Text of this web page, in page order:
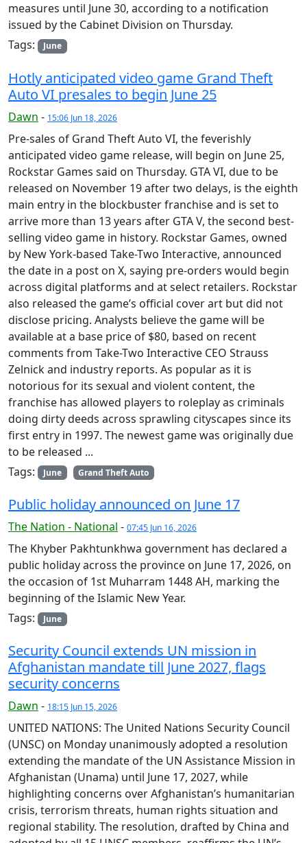
measures until June 30, according to a notification
issued by the Cabinet Division on Thursday.
Tags:
June
Hotly anticipated video game Grand Theft
Auto VI presales to begin June 25
Dawn - 15:06 Jun 18, 2026
Pre-sales of Grand Theft Auto VI, the feverishly
anticipated video game release, will begin on June 25,
Rockstar Games said on Thursday. GTA VI, due to be
released on November 19 after two delays, is the eighth
main entry in the blockbuster franchise and is set to
arrive more than 13 years after GTA V, the second best-
selling video game in history. Rockstar Games, owned
by New York-based Take-Two Interactive, announced
the date in a post on X, saying pre-orders would begin
across digital platforms and at select retailers. Rockstar
also released the game’s official cover art but did not
disclose pricing. Analysts believe the game will be
available at a base price of $80, based on recent
comments from Take-Two Interactive CEO Strauss
Zelnick and industry reports. As popular as it is
notorious for its sexual and violent content, the
franchise has allowed players to roleplay as criminals
doing dirty deeds across sprawling cityscapes since its
first entry in 1997. The newest game was originally due
to be released ...
Tags:
June Grand Theft Auto
Public holiday announced on June 17
The Nation - National - 07:45 Jun 16, 2026
The Khyber Pakhtunkhwa government has declared a
public holiday across the province on June 17, 2026, on
the occasion of 1st Muharram 1448 AH, marking the
beginning of the Islamic New Year.
Tags:
June
Security Council extends UN mission in
Afghanistan mandate till June 2027, flags
security concerns
Dawn - 18:15 Jun 15, 2026
UNITED NATIONS: The United Nations Security Council
(UNSC) on Monday unanimously adopted a resolution
extending the mandate of the UN Assistance Mission in
Afghanistan (Unama) until June 17, 2027, while
highlighting concerns over Afghanistan’s humanitarian
crisis, terrorism threats, human rights situation and
regional stability. The resolution, drafted by China and